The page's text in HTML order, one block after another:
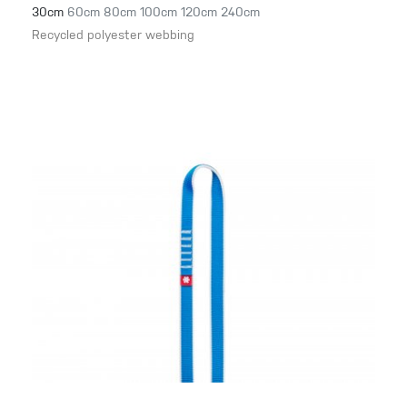
30cm 60cm 80cm 100cm 120cm 240cm
Recycled polyester webbing